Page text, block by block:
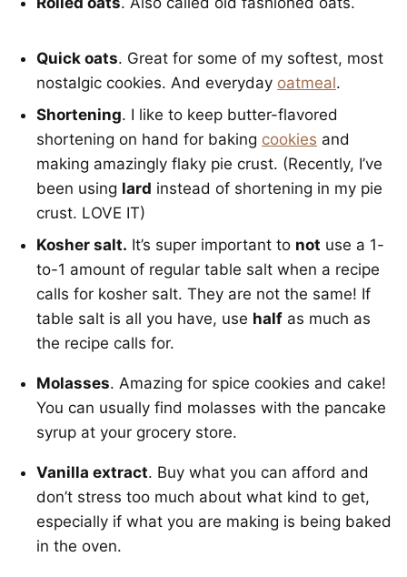
Quick oats. Great for some of my softest, most
nostalgic cookies. And everyday oatmeal.
Shortening. I like to keep butter-flavored
shortening on hand for baking cookies and
making amazingly flaky pie crust. (Recently, I’ve
been using lard instead of shortening in my pie
crust. LOVE IT)
Kosher salt. It’s super important to not use a 1-
to-1 amount of regular table salt when a recipe
calls for kosher salt. They are not the same! If
table salt is all you have, use half as much as
the recipe calls for.
Molasses. Amazing for spice cookies and cake!
You can usually find molasses with the pancake
syrup at your grocery store.
Vanilla extract. Buy what you can afford and
don’t stress too much about what kind to get,
especially if what you are making is being baked
in the oven.